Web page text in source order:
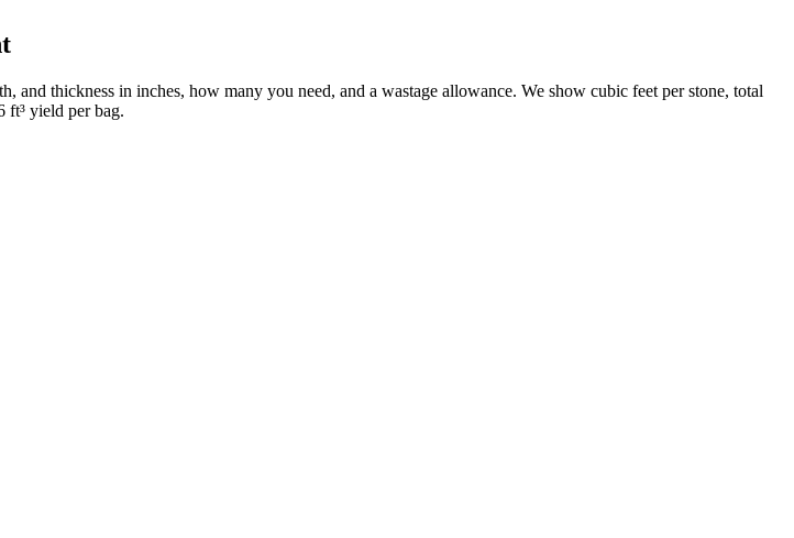
and thickness in inches, how many you need, and a wastage allowance. We show cubic feet per stone, total
ft³ yield per bag.